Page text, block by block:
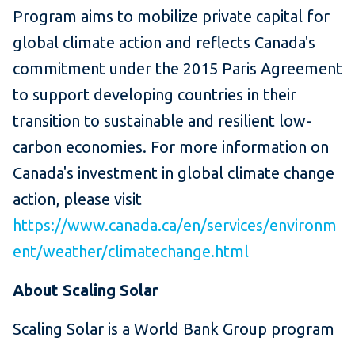
Program aims to mobilize private capital for
global climate action and reflects Canada's
commitment under the 2015 Paris Agreement
to support developing countries in their
transition to sustainable and resilient low-
carbon economies. For more information on
Canada's investment in global climate change
action, please visit
https://www.canada.ca/en/services/environm
ent/weather/climatechange.html
About Scaling Solar
Scaling Solar is a World Bank Group program